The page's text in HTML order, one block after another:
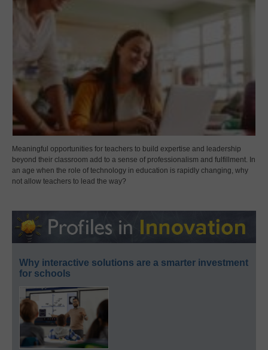
Meaningful opportunities for teachers to build expertise and leadership
beyond their classroom add to a sense of professionalism and fulfillment. In
an age when the role of technology in education is rapidly changing, why
not allow teachers to lead the way?
Why interactive solutions are a smarter investment
for schools